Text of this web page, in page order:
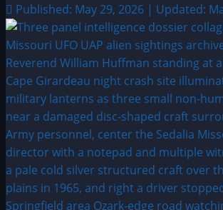
Published: May 29, 2026 | Updated: